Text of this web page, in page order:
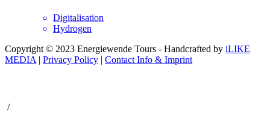
Digitalisation
Hydrogen
Copyright © 2023 Energiewende Tours - Handcrafted by iLIKE
MEDIA | Privacy Policy | Contact Info & Imprint
/